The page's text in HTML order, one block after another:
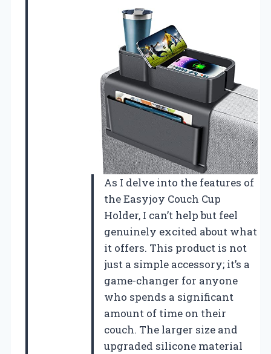
As I delve into the features of
the Easyjoy Couch Cup
Holder, I can’t help but feel
genuinely excited about what
it offers. This product is not
just a simple accessory; it’s a
game-changer for anyone
who spends a significant
amount of time on their
couch. The larger size and
upgraded silicone material